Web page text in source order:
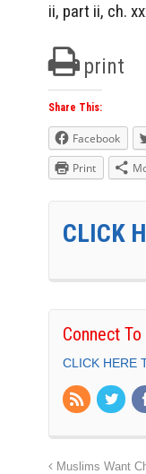
ii, part ii, ch.
print
Share This:
Facebook
Print
CLICK
Connect To
CLICK HERE
Muslims Want